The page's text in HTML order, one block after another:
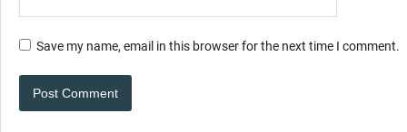
Save my name, email in this browser for the next time I comment.